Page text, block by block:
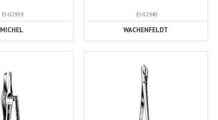
EI-02939
MICHEL
EI-02940
WACHENFELDT